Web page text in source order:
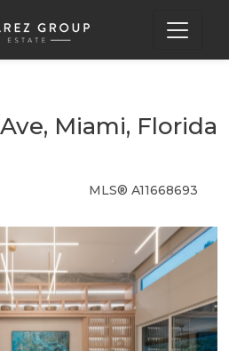
Miami, Florida
MLS® A11668693